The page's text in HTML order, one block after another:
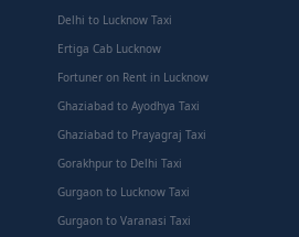
Delhi to Lucknow Taxi
Ertiga Cab Lucknow
Fortuner on Rent in Lucknow
Ghaziabad to Ayodhya Taxi
Ghaziabad to Prayagraj Taxi
Gorakhpur to Delhi Taxi
Gurgaon to Lucknow Taxi
Gurgaon to Varanasi Taxi